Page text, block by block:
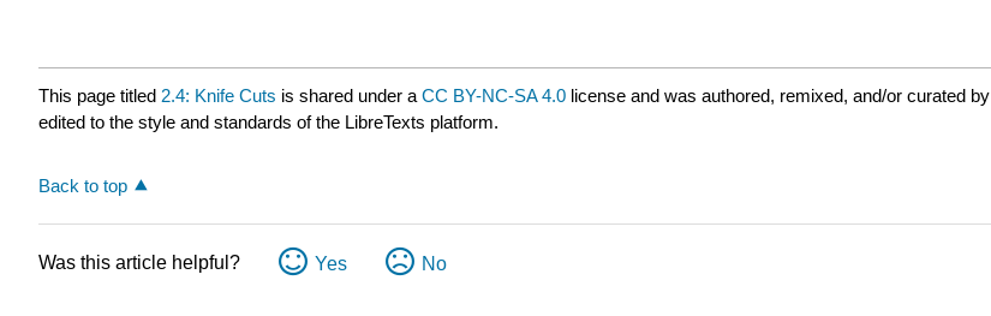
This page titled 2.4: Knife Cuts is shared under a CC BY-NC-SA 4.0 license and was authored, remixed, and/or curated by
edited to the style and standards of the LibreTexts platform.
Back to top
Was this article helpful? Yes No